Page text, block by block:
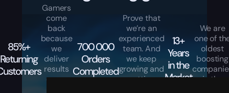
85%+
Returning
Gamers
come
back
because
we
deliver
results
every
700 000
Orders
Completed
Prove that
we’re an
experienced
team. And
we keep
growing and
getting
13+
Years
in the
Market
We are
one of
oldest
boosting
in the